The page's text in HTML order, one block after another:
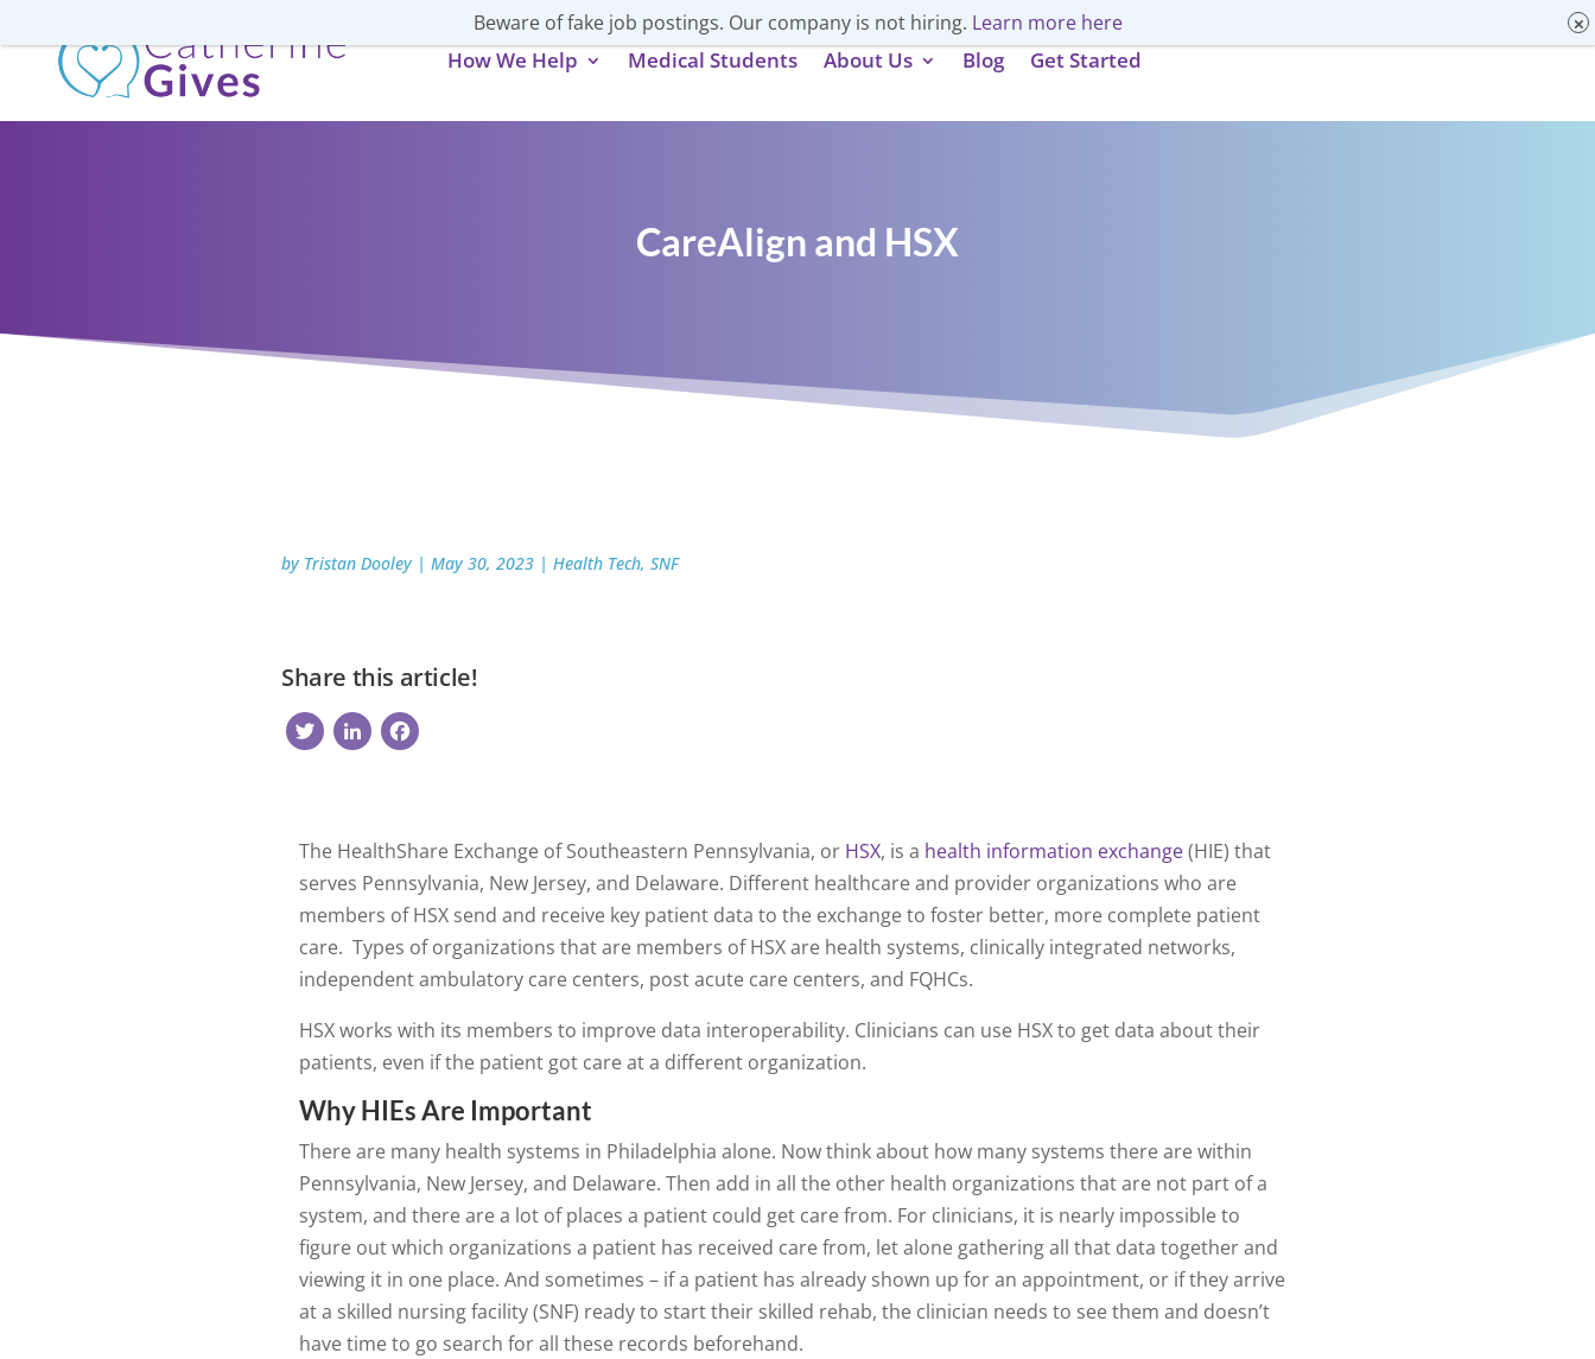
How We Help Medical Students About Us Blog Get Started
CareAlign and HSX
by Tristan Dooley | May 30, 2023 | Health Tech, SNF
Share this article!
TwitterLinkedIn
The HealthShare Exchange of Southeastern Pennsylvania, or HSX, is a health information exchange(HIE) that
serves Pennsylvania, New Jersey, and Delaware. Different healthcare and provider organizations who are
members of HSX send and receive key patient data to the exchange to foster better, more complete patient
care. Types of organizations that are members of HSX are health systems, clinically integrated networks,
independent ambulatory care centers, post acute care centers, and FQHCs.
HSX works with its members to improve data interoperability. Clinicians can use HSX to get data about their
patients, even if the patient got care at a different organization.
Why HIEs Are Important
There are many health systems in Philadelphia alone. Now think about how many systems there are within
Pennsylvania, New Jersey, and Delaware. Then add in all the other health organizations that are not part of a
system, and there are a lot of places a patient could get care from. For clinicians, it is nearly impossible to
figure out which organizations a patient has received care from, let alone gathering all that data together and
viewing it in one place. And sometimes – if a patient has already shown up for an appointment, or if they arrive
at a skilled nursing facility (SNF) ready to start their skilled rehab, the clinician needs to see them and doesn’t
have time to go search for all these records beforehand.
Beware of fake job postings. Our company is not hiring. Learn more here